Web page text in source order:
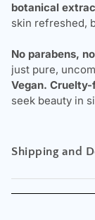
botanical
skin refreshed,
No parabens,
just pure,
Vegan.
seek beauty in
Shipping and